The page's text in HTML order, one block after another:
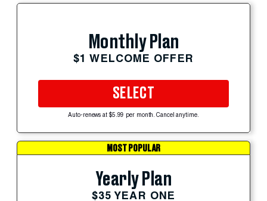
Monthly Plan
$1 WELCOME OFFER
SELECT
Auto-renews at $5.99 per month. Cancel anytime.
MOST POPULAR
Yearly Plan
$35 YEAR ONE